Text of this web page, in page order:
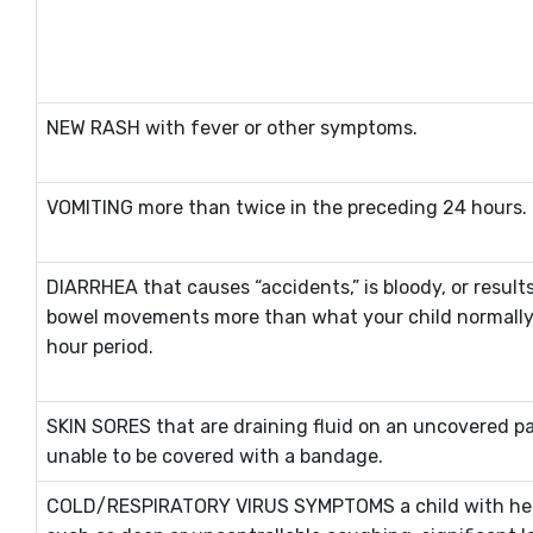
NEW RASH with fever or other symptoms.
VOMITING more than twice in the preceding 24 hours.
DIARRHEA that causes “accidents,” is bloody, or
bowel movements more than what your child
hour period.
SKIN SORES that are draining fluid on an uncovered
unable to be covered with a bandage.
COLD/RESPIRATORY VIRUS SYMPTOMS a child with